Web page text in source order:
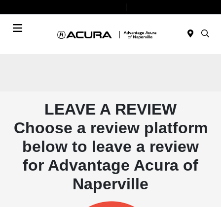
LEAVE A REVIEW
Choose a review platform
below to leave a review
for Advantage Acura of
Naperville